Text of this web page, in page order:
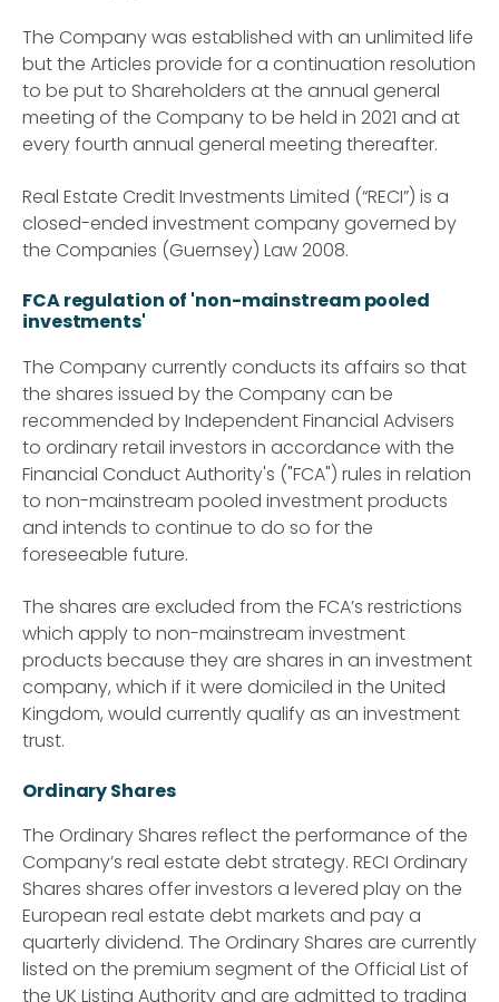
The Company was established with an unlimited life
but the Articles provide for a continuation resolution
to be put to Shareholders at the annual general
meeting of the Company to be held in 2021 and at
every fourth annual general meeting thereafter.
Real Estate Credit Investments Limited (“RECI”) is a
closed-ended investment company governed by
the Companies (Guernsey) Law 2008.
FCA regulation of 'non-mainstream pooled
investments'
The Company currently conducts its affairs so that
the shares issued by the Company can be
recommended by Independent Financial Advisers
to ordinary retail investors in accordance with the
Financial Conduct Authority's ("FCA") rules in relation
to non-mainstream pooled investment products
and intends to continue to do so for the
foreseeable future.
The shares are excluded from the FCA’s restrictions
which apply to non-mainstream investment
products because they are shares in an investment
company, which if it were domiciled in the United
Kingdom, would currently qualify as an investment
trust.
Ordinary Shares
The Ordinary Shares reflect the performance of the
Company’s real estate debt strategy. RECI Ordinary
Shares shares offer investors a levered play on the
European real estate debt markets and pay a
quarterly dividend. The Ordinary Shares are currently
listed on the premium segment of the Official List of
the UK Listing Authority and are admitted to trading